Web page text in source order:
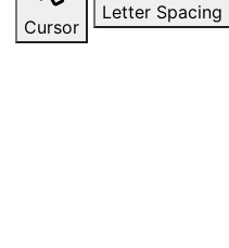
Cursor
Letter Spacing